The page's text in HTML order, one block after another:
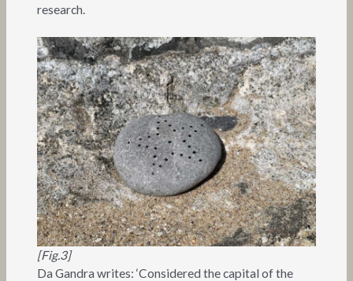
research.
[Fig.3]
Da Gandra writes: ‘Considered the capital of the